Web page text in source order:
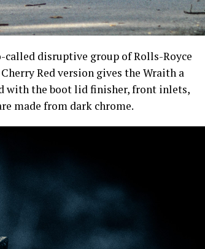
called disruptive group of Rolls-Royce
Red version gives the Wraith a
with the boot lid finisher, front inlets,
made from dark chrome.